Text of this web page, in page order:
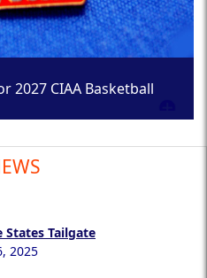
2027 CIAA Basketball
Tailgate
2025